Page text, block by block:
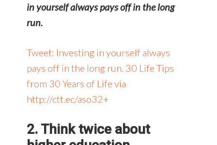
in yourself always pays off in the long
run.
Tweet: Investing in yourself always
pays off in the long run. 30 Life Tips
from 30 Years of Life via
http://ctt.ec/aso32+
2. Think twice about